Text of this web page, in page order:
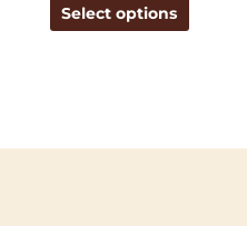
Select options